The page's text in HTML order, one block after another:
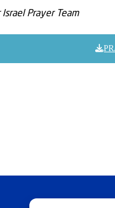
Prayer Team